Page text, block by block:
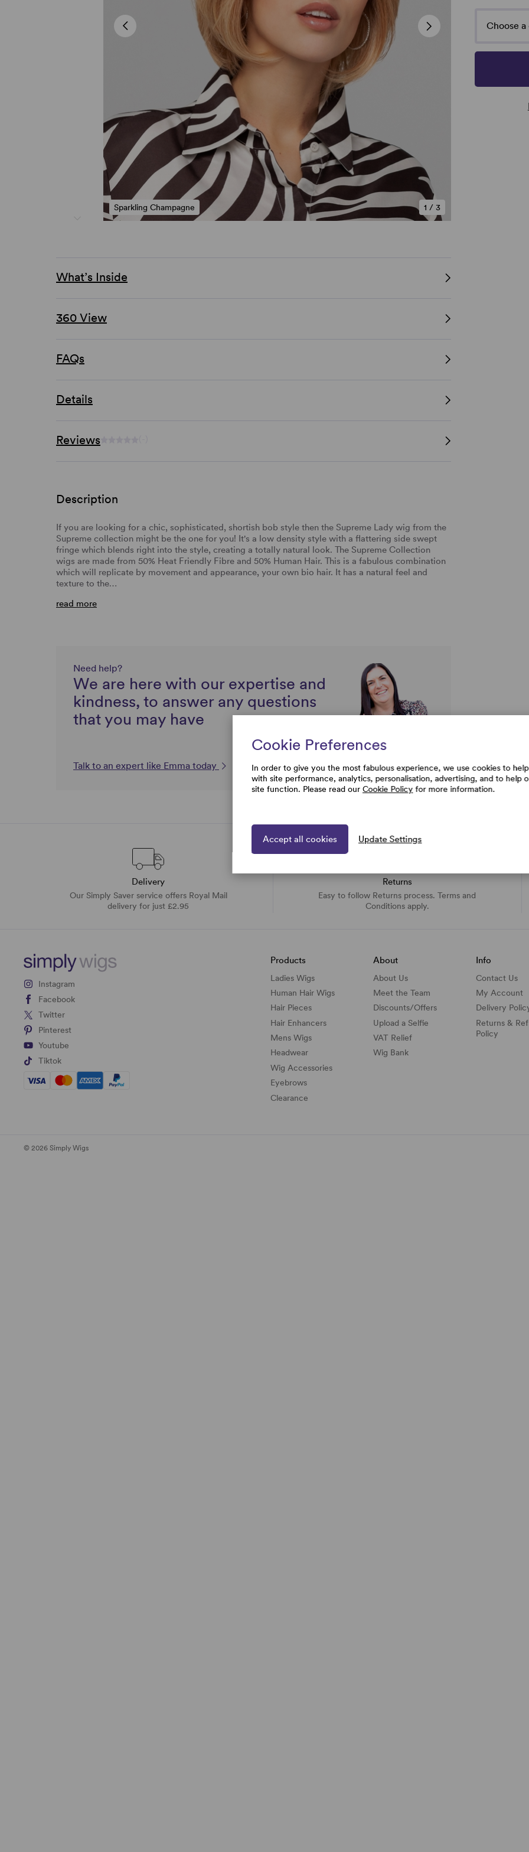
1 /3
Sparkling Champagne
Choose
What’s Inside
360 View
FAQs
Details
Reviews
Description
If you are looking for a chic, sophisticated, shortish bob style then the Supreme Lady wig from the
Supreme collection might be the one for you! It's a low density style with a flattering side swept
fringe which blends right into the style, creating a totally natural look. The Supreme Collection
wigs are made from 50% Heat Friendly Fibre and 50% Human Hair. This is a fabulous combination
which will replicate by movement and appearance, your own bio hair. It has a natural feel and
texture to the…
read more
Need help?
We are here with our expertise and
kindness, to answer any questions
that you may have
Talk to an expert like Emma today
Delivery
Our Simply Saver service offers Royal Mail
delivery for just £2.95
Returns
Easy to follow Returns process. Terms and
Conditions apply.
Instagram
Facebook
Twitter
Pinterest
Youtube
Tiktok
Products
Ladies Wigs
Human Hair Wigs
Hair Pieces
Hair Enhancers
Mens Wigs
Headwear
Wig Accessories
Eyebrows
Clearance
About
About Us
Meet the Team
Discounts/Offers
Upload a Selfie
VAT Relief
Wig Bank
Info
Contact Us
My Account
Delivery
Returns &
Policy
© 2026 Simply Wigs
Cookie Preferences
In order to give you the most fabulous experience, we use cookies to help
with site performance, analytics, personalisation, advertising, and to help
site function. Please read our Cookie Policy for more information.
Accept all cookies Update Settings